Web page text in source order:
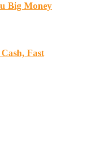
Big Money
Fast